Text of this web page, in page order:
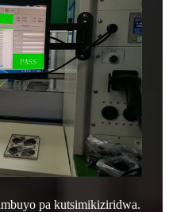
pa kutsimikiziridwa.